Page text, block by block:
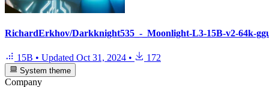
RichardErkhov/Darkknight535_-_Moonlight-L3-15B-v2-64k-
15B • Updated Oct 31, 2024 • 172
System theme
Company